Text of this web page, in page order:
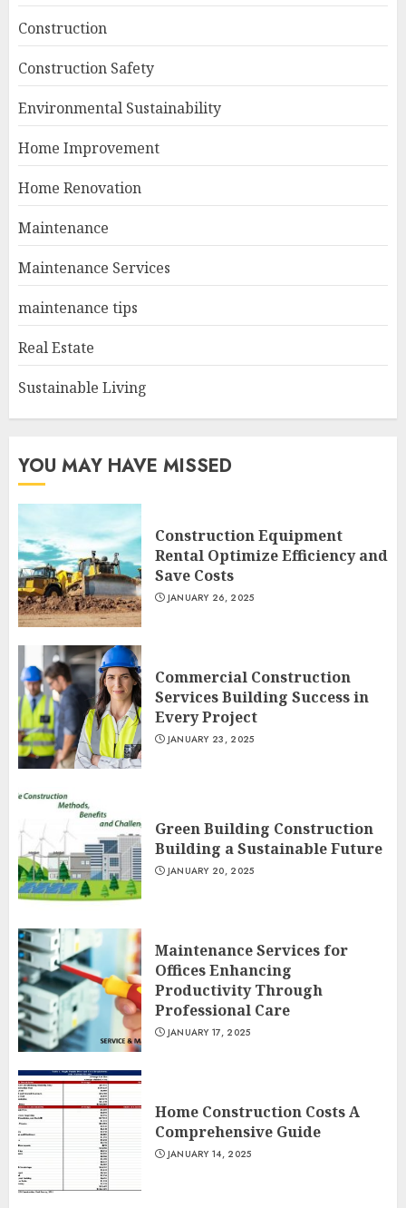
Construction
Construction Safety
Environmental Sustainability
Home Improvement
Home Renovation
Maintenance
Maintenance Services
maintenance tips
Real Estate
Sustainable Living
YOU MAY HAVE MISSED
Construction Equipment
Rental Optimize Efficiency and
Save Costs
JANUARY 26, 2025
Commercial Construction
Services Building Success in
Every Project
JANUARY 23, 2025
Green Building Construction
Building a Sustainable Future
JANUARY 20, 2025
Maintenance Services for
Offices Enhancing
Productivity Through
Professional Care
JANUARY 17, 2025
Home Construction Costs A
Comprehensive Guide
JANUARY 14, 2025